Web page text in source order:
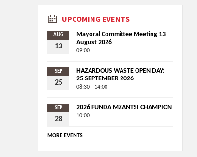
UPCOMING EVENTS
AUG
13
Mayoral Committee Meeting 13
August 2026
09:00
SEP
25
HAZARDOUS WASTE OPEN DAY:
25 SEPTEMBER 2026
08:30 - 14:00
SEP
28
2026 FUNDA MZANTSI CHAMPION
10:00
MORE EVENTS